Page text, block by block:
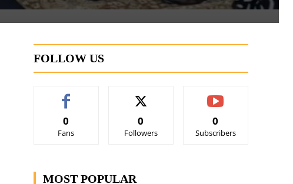
FOLLOW US
0
Fans
0
Followers
0
Subscribers
MOST POPULAR